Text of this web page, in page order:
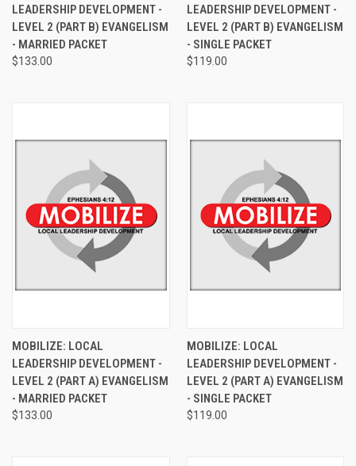
LEADERSHIP DEVELOPMENT -
LEVEL 2 (PART B) EVANGELISM
- MARRIED PACKET
$133.00
LEADERSHIP DEVELOPMENT -
LEVEL 2 (PART B) EVANGELISM
- SINGLE PACKET
$119.00
MOBILIZE: LOCAL
LEADERSHIP DEVELOPMENT -
LEVEL 2 (PART A) EVANGELISM
- MARRIED PACKET
$133.00
MOBILIZE: LOCAL
LEADERSHIP DEVELOPMENT -
LEVEL 2 (PART A) EVANGELISM
- SINGLE PACKET
$119.00